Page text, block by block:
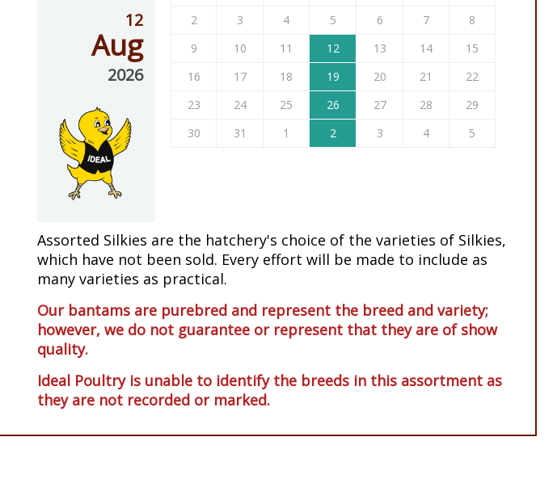
12
Aug
2026
2
3 4 5 6 7
8
9
10 11 12 13 14
15
16
17 18 19 20 21
22
23
24 25 26 27 28
29
30
31 1 2 3 4 5
Assorted Silkies are the hatchery's choice of the varieties of Silkies,
which have not been sold. Every effort will be made to include as
many varieties as practical.
Our bantams are purebred and represent the breed and variety;
however, we do not guarantee or represent that they are of show
quality.
Ideal Poultry is unable to identify the breeds in this assortment as
they are not recorded or marked.